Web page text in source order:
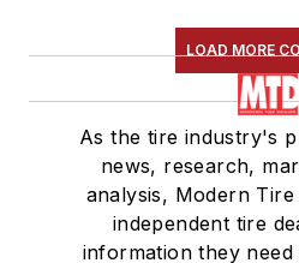
LOAD MORE
As the tire industry's
news, research,
analysis, Modern
independent tire
information they